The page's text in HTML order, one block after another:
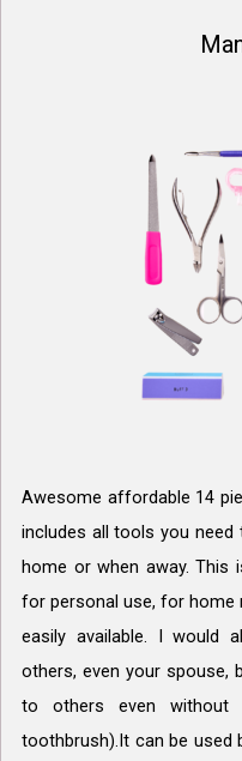
Awesome affordable 14
includes all tools you
home or when away.
for personal use, for home
easily available. I would
others, even your spouse,
to others even without
toothbrush).It can be used